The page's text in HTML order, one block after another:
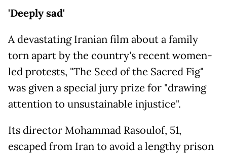
'Deeply sad'
A devastating Iranian film about a family
torn apart by the country's recent women-
led protests, "The Seed of the Sacred Fig"
was given a special jury prize for "drawing
attention to unsustainable injustice".
Its director Mohammad Rasoulof, 51,
escaped from Iran to avoid a lengthy prison